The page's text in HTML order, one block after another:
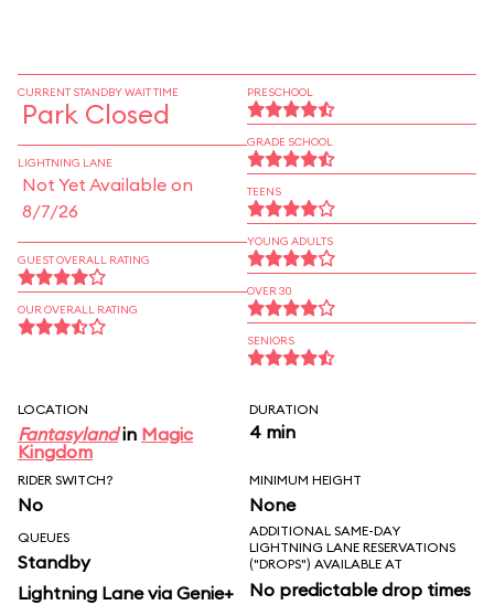
CURRENT STANDBY WAIT TIME
Park Closed
LIGHTNING LANE
Not Yet Available on
8/7/26
GUEST OVERALL RATING
OUR OVERALL RATING
PRESCHOOL
GRADE SCHOOL
TEENS
YOUNG ADULTS
OVER 30
SENIORS
LOCATION
Fantasylandin Magic
Kingdom
DURATION
4 min
RIDER SWITCH?
No
MINIMUM HEIGHT
None
QUEUES
Standby
Lightning Lane via Genie+
ADDITIONAL SAME-DAY
LIGHTNING LANE RESERVATIONS
("DROPS") AVAILABLE AT
No predictable drop times